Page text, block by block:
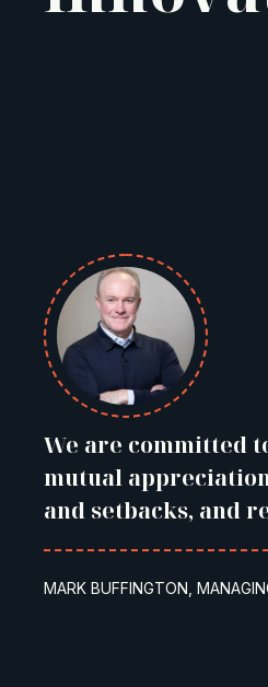
We are committed
mutual
and setbacks, and
MARK BUFFINGTON,